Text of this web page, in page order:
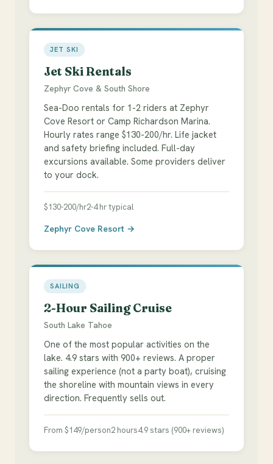
JET SKI
Jet Ski Rentals
Zephyr Cove & South Shore
Sea-Doo rentals for 1-2 riders at Zephyr
Cove Resort or Camp Richardson Marina.
Hourly rates range $130-200/hr. Life jacket
and safety briefing included. Full-day
excursions available. Some providers deliver
to your dock.
$130-200/hr2-4 hr typical
Zephyr Cove Resort →
SAILING
2-Hour Sailing Cruise
South Lake Tahoe
One of the most popular activities on the
lake. 4.9 stars with 900+ reviews. A proper
sailing experience (not a party boat), cruising
the shoreline with mountain views in every
direction. Frequently sells out.
From $149/person2 hours4.9 stars (900+ reviews)